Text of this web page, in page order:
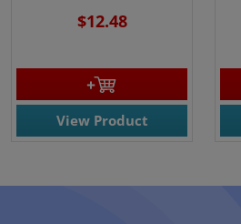
$12.48
View Product